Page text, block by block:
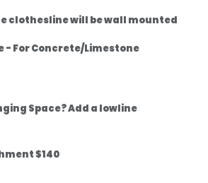
clothesline will be wall mounted
- For Concrete/Limestone
Space? Add a lowline
$140